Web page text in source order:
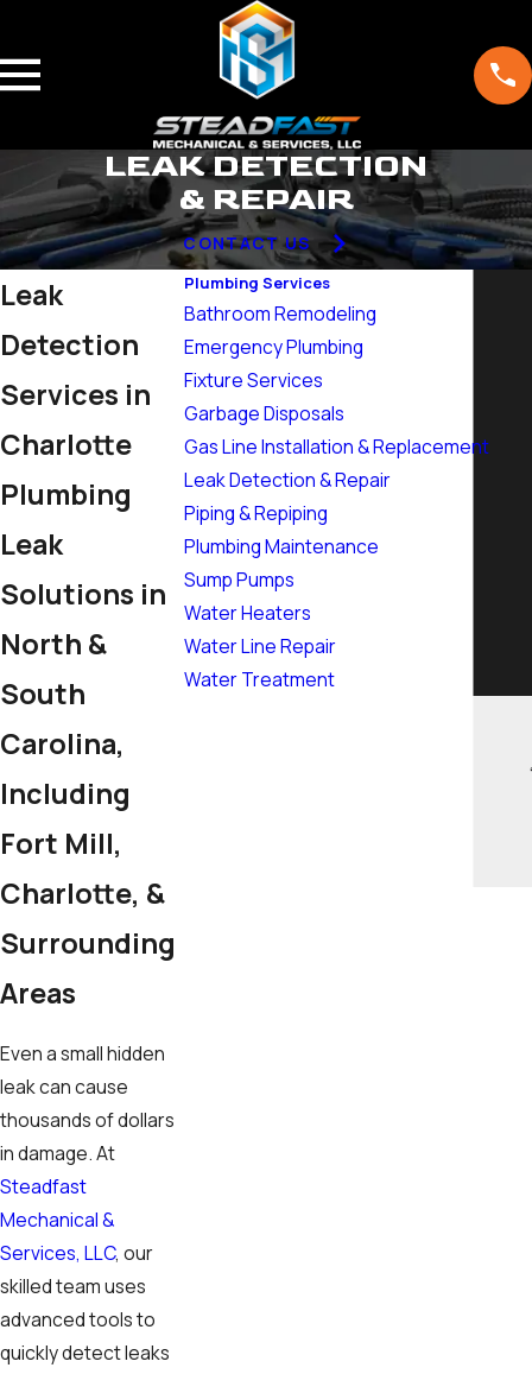
LEAK DETECTION
& REPAIR
CONTACT US
Leak
Detection
Services in
Charlotte
Plumbing
Leak
Solutions in
North &
South
Carolina,
Including
Fort Mill,
Charlotte, &
Surrounding
Areas
Even a small hidden
leak can cause
thousands of dollars
in damage. At
Steadfast
Mechanical &
Services, LLC, our
skilled team uses
advanced tools to
quickly detect leaks
Plumbing Services
Bathroom Remodeling
Emergency Plumbing
Fixture Services
Garbage Disposals
Gas Line Installation & Replacement
Leak Detection & Repair
Piping & Repiping
Plumbing Maintenance
Sump Pumps
Water Heaters
Water Line Repair
Water Treatment